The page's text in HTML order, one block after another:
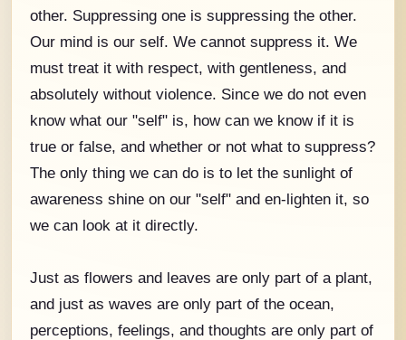
other. Suppressing one is suppressing the other.
Our mind is our self. We cannot suppress it. We
must treat it with respect, with gentleness, and
absolutely without violence. Since we do not even
know what our "self" is, how can we know if it is
true or false, and whether or not what to suppress?
The only thing we can do is to let the sunlight of
awareness shine on our "self" and en-lighten it, so
we can look at it directly.
Just as flowers and leaves are only part of a plant,
and just as waves are only part of the ocean,
perceptions, feelings, and thoughts are only part of